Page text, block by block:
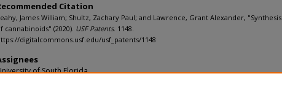
Citation
James William; Shultz, Zachary Paul; and Lawrence, Grant Alexander, "Synthesis
cannabinoids" (2020). USF Patents. 1148.
digitalcommons.usf.edu/usf_patents/1148
of South Florida